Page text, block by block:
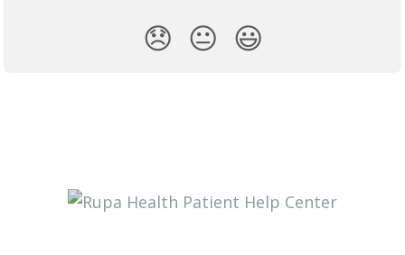
😞 😐 😃